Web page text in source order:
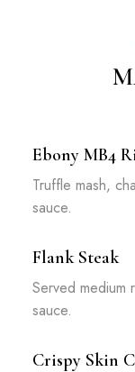
Ebony MB4
Truffle mash,
sauce.
Flank Steak
Served medium
sauce.
Crispy Skin